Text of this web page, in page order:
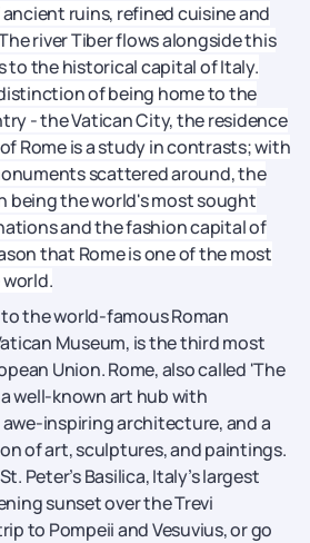
ruins, refined cuisine and
river Tiber flows alongside this
to the historical capital of Italy.
of being home to the
- the Vatican City, the residence
Rome is a study in contrasts; with
scattered around, the
being the world's most sought
and the fashion capital of
that Rome is one of the most
the world-famous Roman
Museum, is the third most
Union. Rome, also called 'The
well-known art hub with
inspiring architecture, and a
of art, sculptures, and paintings.
Peter’s Basilica, Italy’s largest
sunset over the Trevi
to Pompeii and Vesuvius, or go